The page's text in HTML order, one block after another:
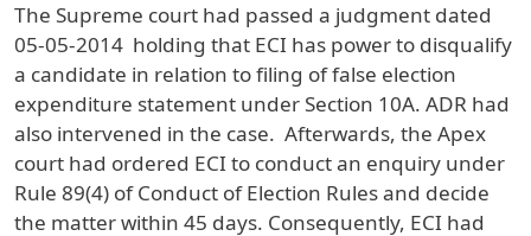
The Supreme court had passed a judgment dated
05-05-2014 holding that ECI has power to disqualify
a candidate in relation to filing of false election
expenditure statement under Section 10A. ADR had
also intervened in the case. Afterwards, the Apex
court had ordered ECI to conduct an enquiry under
Rule 89(4) of Conduct of Election Rules and decide
the matter within 45 days. Consequently, ECI had